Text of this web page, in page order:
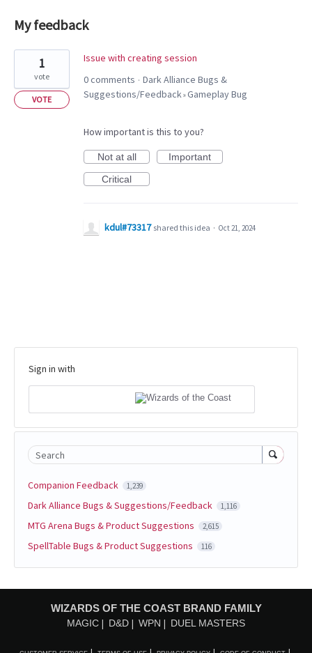
My feedback
found
Issue with creating session
1
vote
VOTE
0 comments · Dark Alliance Bugs &
Suggestions/Feedback»Gameplay Bug
How important is this to you?
Not at all
Important
Critical
kdul#73317 shared this idea · Oct 21, 2024
Sign in with
Search
Companion Feedback 1,239
Dark Alliance Bugs & Suggestions/Feedback 1,116
MTG Arena Bugs & Product Suggestions 2,615
SpellTable Bugs & Product Suggestions 116
WIZARDS OF THE COAST BRAND FAMILY
MAGIC D&D WPN DUEL MASTERS